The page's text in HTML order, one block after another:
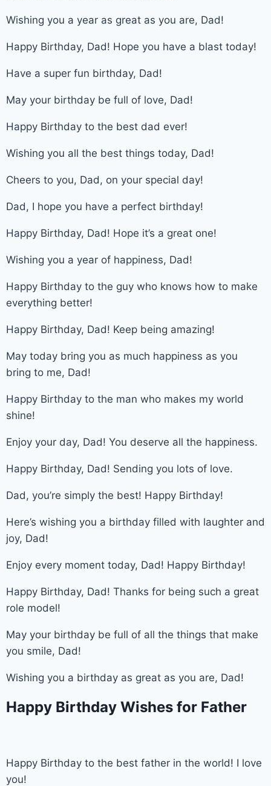
Wishing you a year as great as you are, Dad!
Happy Birthday, Dad! Hope you have a blast today!
Have a super fun birthday, Dad!
May your birthday be full of love, Dad!
Happy Birthday to the best dad ever!
Wishing you all the best things today, Dad!
Cheers to you, Dad, on your special day!
Dad, I hope you have a perfect birthday!
Happy Birthday, Dad! Hope it’s a great one!
Wishing you a year of happiness, Dad!
Happy Birthday to the guy who knows how to make
everything better!
Happy Birthday, Dad! Keep being amazing!
May today bring you as much happiness as you
bring to me, Dad!
Happy Birthday to the man who makes my world
shine!
Enjoy your day, Dad! You deserve all the happiness.
Happy Birthday, Dad! Sending you lots of love.
Dad, you’re simply the best! Happy Birthday!
Here’s wishing you a birthday filled with laughter and
joy, Dad!
Enjoy every moment today, Dad! Happy Birthday!
Happy Birthday, Dad! Thanks for being such a great
role model!
May your birthday be full of all the things that make
you smile, Dad!
Wishing you a birthday as great as you are, Dad!
Happy Birthday Wishes for Father
Happy Birthday to the best father in the world! I love
you!